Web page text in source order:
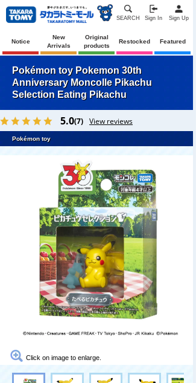
SEARCH Sign In Sign Up
Notice
New
Arrivals
Original
products
Restocked Featured
Pokémon toy Pokemon 30th
Anniversary Moncolle Pikachu
Selection Eating Pikachu
5.0(7) View reviews
Pokémon toy
Click on image to enlarge.